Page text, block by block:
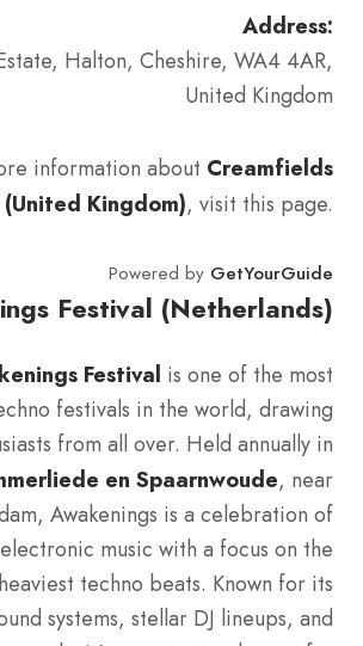
Address:
Halton, Cheshire, WA4 4AR,
United Kingdom
information about Creamfields
(United Kingdom), visit this page.
Powered by GetYourGuide
Festival (Netherlands)
Festival is one of the most
festivals in the world, drawing
from all over. Held annually in
en Spaarnwoude, near
Awakenings is a celebration of
music with a focus on the
techno beats. Known for its
systems, stellar DJ lineups, and